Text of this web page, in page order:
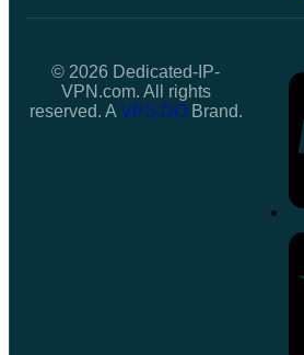
© 2026 Dedicated-IP-
VPN.com. All rights
reserved. A VPS.DOBrand.